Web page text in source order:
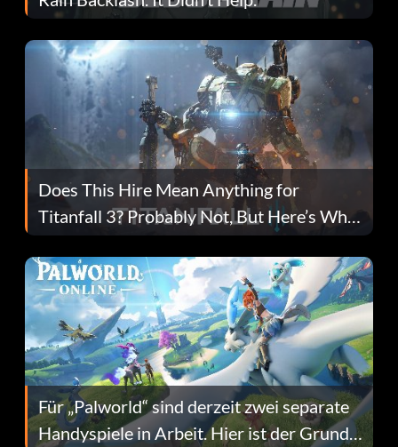
Does This Hire Mean Anything for
Titanfall 3? Probably Not, But Here’s Why
Fans Are Hopeful
Für „Palworld“ sind derzeit zwei separate
Handyspiele in Arbeit. Hier ist der Grund